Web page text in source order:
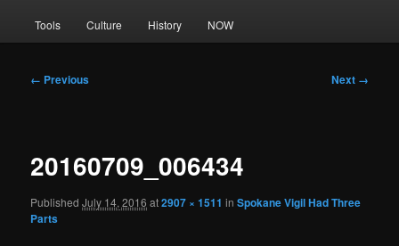
Tools Culture History NOW
Image
← Previous Next →
20160709_006434
PublishedJuly 14, 2016 at2907 × 1511 inSpokane Vigil Had Three
Parts